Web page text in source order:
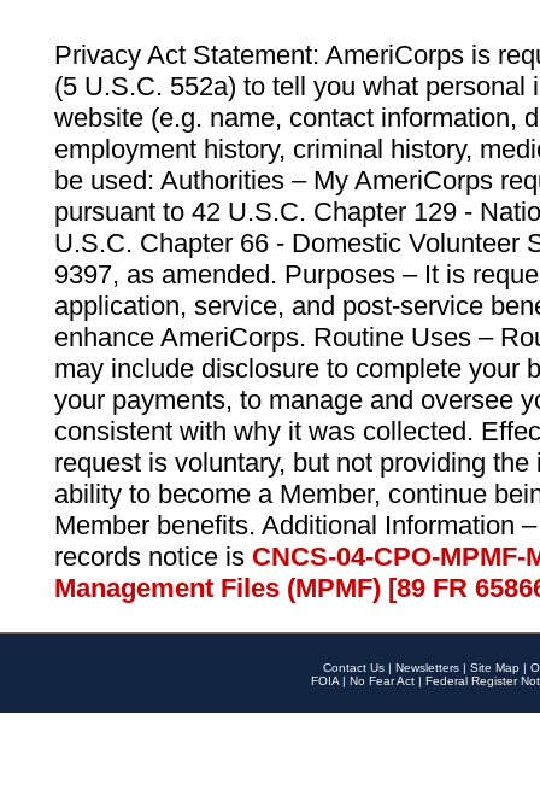
Privacy Act Statement: AmeriCorps is
(5 U.S.C. 552a) to tell you what personal
website (e.g. name, contact information,
employment history, criminal history,
be used: Authorities – My AmeriCorps
pursuant to 42 U.S.C. Chapter 129 -
U.S.C. Chapter 66 - Domestic Volunteer
9397, as amended. Purposes – It is
application, service, and post-service
enhance AmeriCorps. Routine Uses –
may include disclosure to complete your
your payments, to manage and oversee
consistent with why it was collected.
request is voluntary, but not providing
ability to become a Member, continue
Member benefits. Additional Information
records notice is CNCS-04-CPO-
Management Files (MPMF) [89 FR
Contact Us | Newsletters | Site Map |
FOIA | No Fear Act | Federal Register